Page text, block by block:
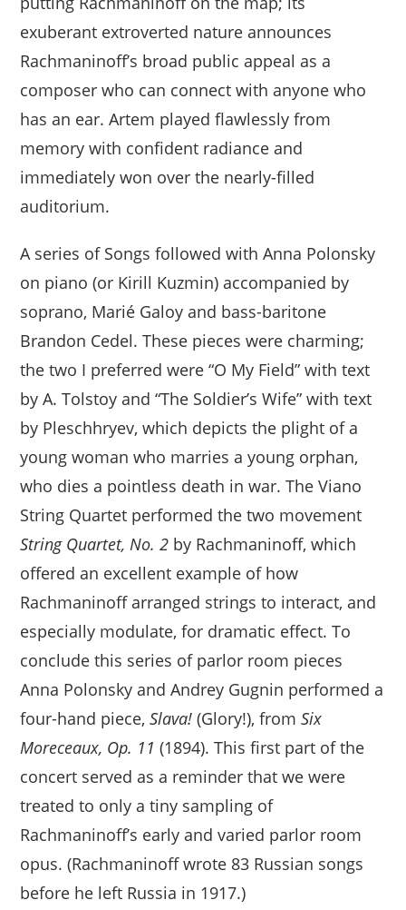
exuberant extroverted nature announces
Rachmaninoff’s broad public appeal as a
composer who can connect with anyone who
has an ear. Artem played flawlessly from
memory with confident radiance and
immediately won over the nearly-filled
auditorium.
A series of Songs followed with Anna Polonsky
on piano (or Kirill Kuzmin) accompanied by
soprano, Marié Galoy and bass-baritone
Brandon Cedel. These pieces were charming;
the two I preferred were “O My Field” with text
by A. Tolstoy and “The Soldier’s Wife” with text
by Pleschhryev, which depicts the plight of a
young woman who marries a young orphan,
who dies a pointless death in war. The Viano
String Quartet performed the two movement
String Quartet, No. 2 by Rachmaninoff, which
offered an excellent example of how
Rachmaninoff arranged strings to interact, and
especially modulate, for dramatic effect. To
conclude this series of parlor room pieces
Anna Polonsky and Andrey Gugnin performed a
four-hand piece,Slava! (Glory!), fromSix
Moreceaux, Op. 11 (1894). This first part of the
concert served as a reminder that we were
treated to only a tiny sampling of
Rachmaninoff’s early and varied parlor room
opus. (Rachmaninoff wrote 83 Russian songs
before he left Russia in 1917.)